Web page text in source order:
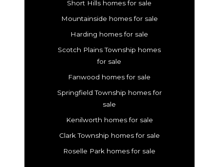
Short Hills homes for sale
Mountainside homes for sale
Harding homes for sale
Scotch Plains Township homes
for sale
Fanwood homes for sale
Springfield Township homes for
sale
Kenilworth homes for sale
Clark Township homes for sale
Roselle Park homes for sale